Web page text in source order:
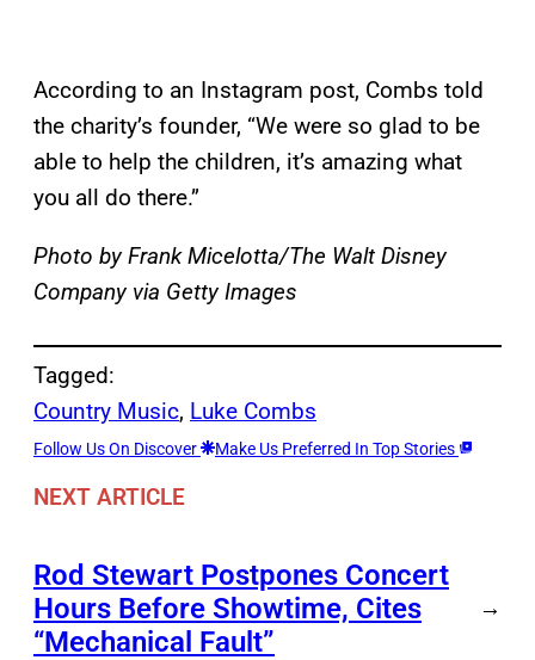
According to an Instagram post, Combs told
the charity’s founder, “We were so glad to be
able to help the children, it’s amazing what
you all do there.”
Photo by Frank Micelotta/The Walt Disney
Company via Getty Images
Tagged:
Country Music, Luke Combs
Follow Us On Discover Make Us Preferred In Top Stories
NEXT ARTICLE
Rod Stewart Postpones Concert
Hours Before Showtime, Cites
“Mechanical Fault”
→